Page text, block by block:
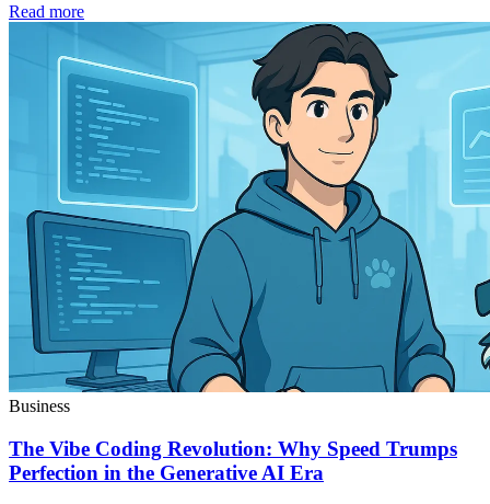
Read more
Business
The Vibe Coding Revolution: Why Speed Trumps
Perfection in the Generative AI Era